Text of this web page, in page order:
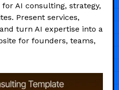
AI consulting, strategy,
Present services,
turn AI expertise into a
for founders, teams,